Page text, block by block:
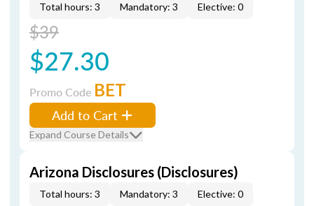
Total hours: 3 Mandatory: 3 Elective: 0
$39
$27.30
Promo Code BET
Add to Cart
Expand Course Details
Arizona Disclosures (Disclosures)
Total hours: 3 Mandatory: 3 Elective: 0